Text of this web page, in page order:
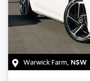
Warwick Farm NSW